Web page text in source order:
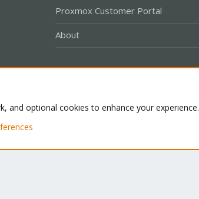
Proxmox Customer Portal
About
Ltd.
and optional cookies to enhance your experience.